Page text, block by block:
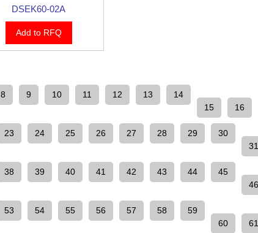
DSEK60-02A
Add to RFQ
8 9 10 11 12 13
14
15
16
23 24 25 26 27 28 29
30
31
38 39 40 41 42 43 44
45
46
53 54 55 56 57 58
59
60
61